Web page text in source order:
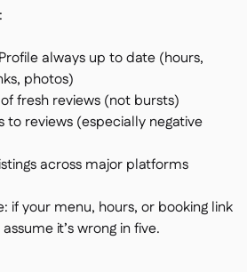
always up to date (hours,
photos)
fresh reviews (not bursts)
to reviews (especially negative
across major platforms
if your menu, hours, or booking link
it’s wrong in five.